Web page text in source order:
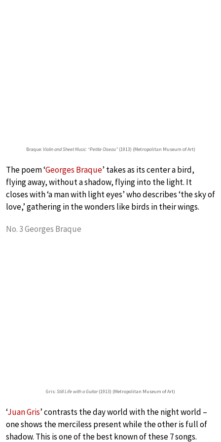
Braque: Violin and Sheet Music: “Petite Oiseau”(1913) (Metropolitan Museum of Art)
The poem ‘Georges Braque’ takes as its center a bird,
flying away, without a shadow, flying into the light. It
closes with ‘a man with light eyes’ who describes ‘the sky of
love,’ gathering in the wonders like birds in their wings.
No. 3 Georges Braque
Gris:Still Life with a Guitar(1913) (Metropolitan Museum of Art)
‘Juan Gris’ contrasts the day world with the night world –
one shows the merciless present while the other is full of
shadow. This is one of the best known of these 7 songs.